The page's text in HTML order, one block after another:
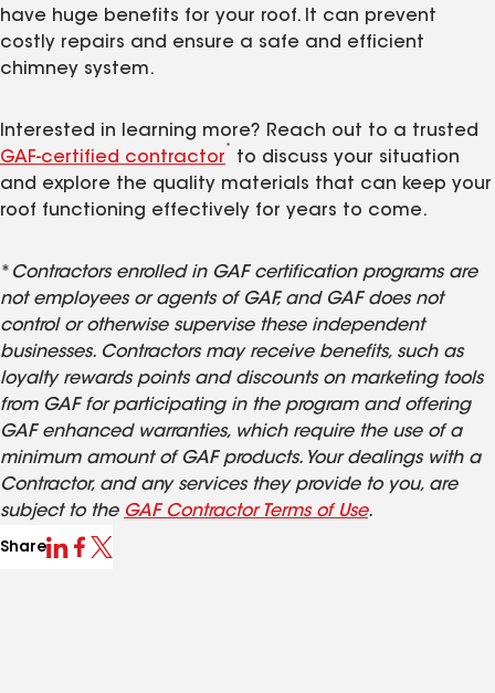
have huge benefits for your roof. It can prevent
costly repairs and ensure a safe and efficient
chimney system.
Interested in learning more? Reach out to a trusted
GAF-certified contractor
*
to discuss your situation
and explore the quality materials that can keep your
roof functioning effectively for years to come.
* Contractors enrolled in GAF certification programs are
not employees or agents of GAF, and GAF does not
control or otherwise supervise these independent
businesses. Contractors may receive benefits, such as
loyalty rewards points and discounts on marketing tools
from GAF for participating in the program and offering
GAF enhanced warranties, which require the use of a
minimum amount of GAF products. Your dealings with a
Contractor, and any services they provide to you, are
subject to the GAF Contractor Terms of Use.
Share